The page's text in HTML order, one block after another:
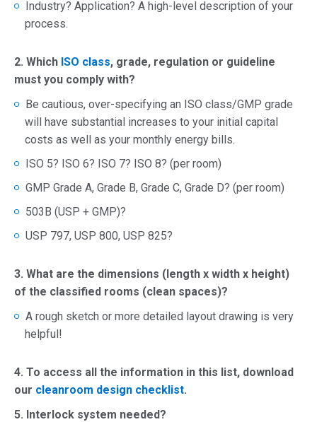
Industry? Application? A high-level description of your
process.
2. Which ISO class, grade, regulation or guideline
must you comply with?
Be cautious, over-specifying an ISO class/GMP grade
will have substantial increases to your initial capital
costs as well as your monthly energy bills.
ISO 5? ISO 6? ISO 7? ISO 8? (per room)
GMP Grade A, Grade B, Grade C, Grade D? (per room)
503B (USP + GMP)?
USP 797, USP 800, USP 825?
3. What are the dimensions (length x width x height)
of the classified rooms (clean spaces)?
A rough sketch or more detailed layout drawing is very
helpful!
4. To access all the information in this list, download
our cleanroom design checklist.
5. Interlock system needed?